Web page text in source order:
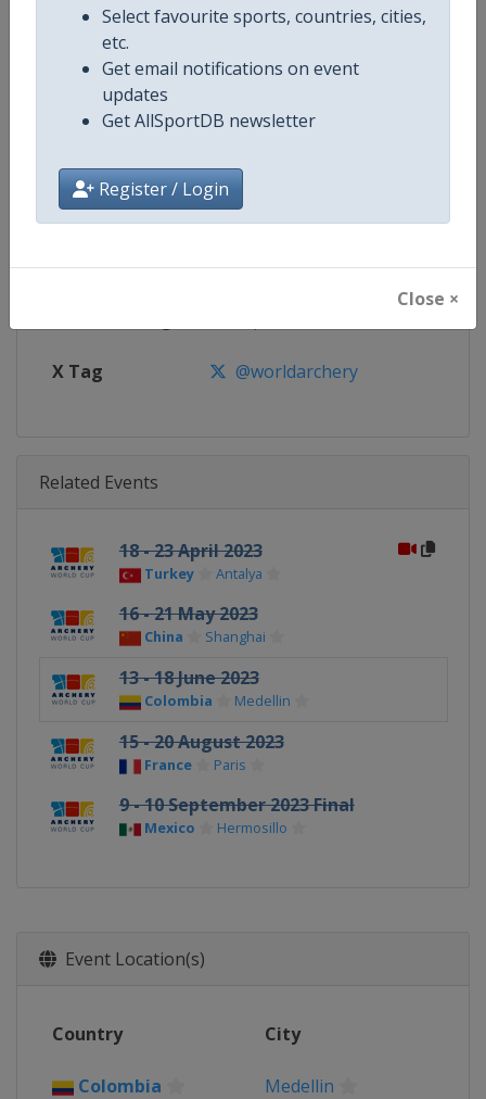
Select favourite sports, countries, cities,
etc.
Get email notifications on event
updates
Get AllSportDB newsletter
Register / Login
Close ×
Competition Archery World Cup
Age Group Senior
Gender Mixed
Continent World
Website https://worldarchery.org
Calendar https://worldarchery.org/
X Tag @worldarchery
Related Events
18 - 23 April 2023
Turkey Antalya
16 - 21 May 2023
China Shanghai
13 - 18 June 2023
Colombia Medellin
15 - 20 August 2023
France Paris
9 - 10 September 2023 Final
Mexico Hermosillo
Event Location(s)
Country City
Colombia Medellin